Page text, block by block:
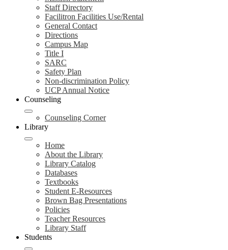
Staff Directory
Facilitron Facilities Use/Rental
General Contact
Directions
Campus Map
Title I
SARC
Safety Plan
Non-discrimination Policy
UCP Annual Notice
Counseling
Counseling Corner
Library
Home
About the Library
Library Catalog
Databases
Textbooks
Student E-Resources
Brown Bag Presentations
Policies
Teacher Resources
Library Staff
Students